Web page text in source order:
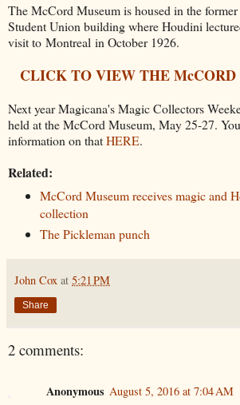
The McCord Museum is housed in the
Student Union building where Houdini
visit to Montreal in October 1926.
CLICK TO VIEW THE
Next year Magicana's Magic Collectors
held at the McCord Museum, May 25-27.
information on thatHERE.
Related:
McCord Museum receives magic and
collection
The Pickleman punch
John Cox at 5:21 PM
Share
2 comments:
Anonymous August 5, 2016 at 7:04 AM